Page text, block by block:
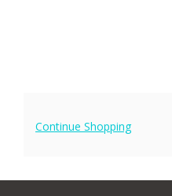
Additional
Continue Shopping